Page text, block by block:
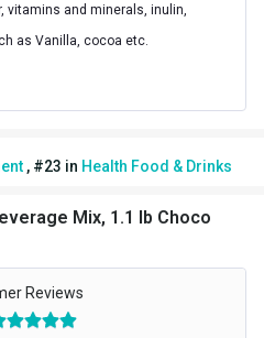
vitamins and minerals, inulin,
as Vanilla, cocoa etc.
are some benefits of meal
extra kilos, adding meal replacement
According to research
, #23 in Health Food & Drinks
Mix, 1.1 lb Choco
Reviews